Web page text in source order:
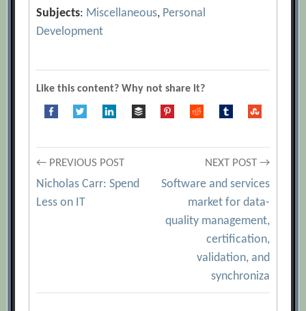
Subjects: Miscellaneous, Personal
Development
Like this content? Why not share it?
Post
navigation
← PREVIOUS POST
Nicholas Carr: Spend
Less on IT
NEXT POST →
Software and services
market for data-
quality management,
certification,
validation, and
synchroniza